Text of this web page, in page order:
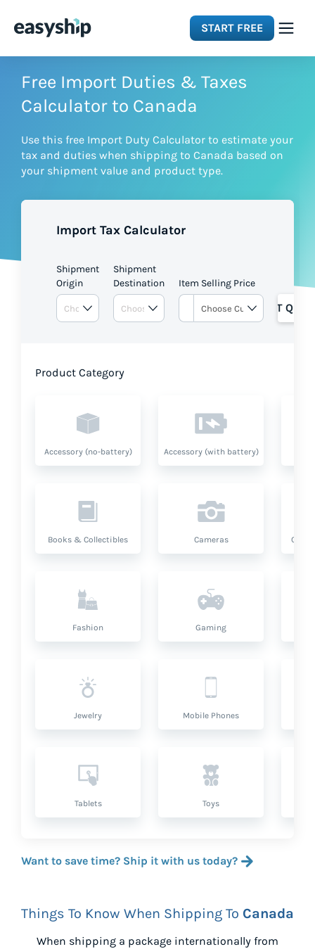
START FREE
Solutions
Integrations
Pricing
Free Import Duties & Taxes
Calculator to Canada
Use this free Import Duty Calculator to estimate your
tax and duties when shipping to Canada based on
your shipment value and product type.
Import Tax Calculator
Shipment
Origin
Shipment
Destination
Item Selling Price
GET
Product Category
Accessory (no-battery) Accessory (with battery)
Books & Collectibles Cameras
Fashion Gaming
Jewelry Mobile Phones
Tablets Toys
Want to save time? Ship it with us today?
Things To Know When Shipping To Canada
When shipping a package internationally from